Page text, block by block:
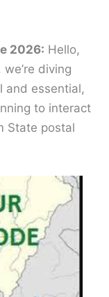
2026: Hello,
diving
and essential,
to interact
State postal